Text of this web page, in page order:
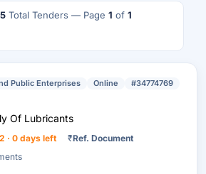
Total Tenders — Page 1 of 1
Public Enterprises Online
#34774769
Of Lubricants
· 0 days left ₹Ref. Document